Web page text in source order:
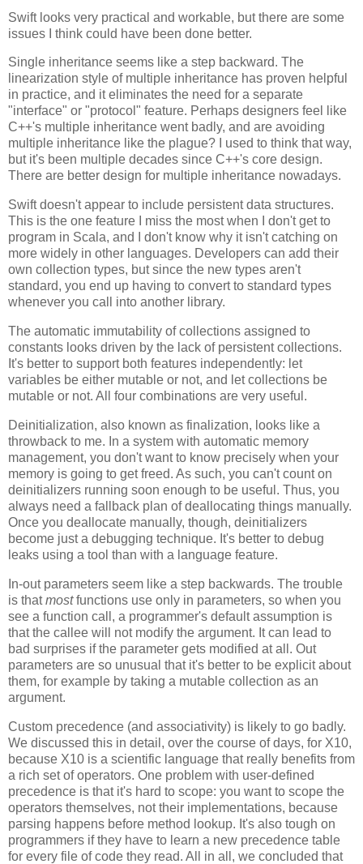
Swift looks very practical and workable, but there are some
issues I think could have been done better.
Single inheritance seems like a step backward. The
linearization style of multiple inheritance has proven helpful
in practice, and it eliminates the need for a separate
"interface" or "protocol" feature. Perhaps designers feel like
C++'s multiple inheritance went badly, and are avoiding
multiple inheritance like the plague? I used to think that way,
but it's been multiple decades since C++'s core design.
There are better design for multiple inheritance nowadays.
Swift doesn't appear to include persistent data structures.
This is the one feature I miss the most when I don't get to
program in Scala, and I don't know why it isn't catching on
more widely in other languages. Developers can add their
own collection types, but since the new types aren't
standard, you end up having to convert to standard types
whenever you call into another library.
The automatic immutability of collections assigned to
constants looks driven by the lack of persistent collections.
It's better to support both features independently: let
variables be either mutable or not, and let collections be
mutable or not. All four combinations are very useful.
Deinitialization, also known as finalization, looks like a
throwback to me. In a system with automatic memory
management, you don't want to know precisely when your
memory is going to get freed. As such, you can't count on
deinitializers running soon enough to be useful. Thus, you
always need a fallback plan of deallocating things manually.
Once you deallocate manually, though, deinitializers
become just a debugging technique. It's better to debug
leaks using a tool than with a language feature.
In-out parameters seem like a step backwards. The trouble
is thatmostfunctions use only in parameters, so when you
see a function call, a programmer's default assumption is
that the callee will not modify the argument. It can lead to
bad surprises if the parameter gets modified at all. Out
parameters are so unusual that it's better to be explicit about
them, for example by taking a mutable collection as an
argument.
Custom precedence (and associativity) is likely to go badly.
We discussed this in detail, over the course of days, for X10,
because X10 is a scientific language that really benefits from
a rich set of operators. One problem with user-defined
precedence is that it's hard to scope: you want to scope the
operators themselves, not their implementations, because
parsing happens before method lookup. It's also tough on
programmers if they have to learn a new precedence table
for every file of code they read. All in all, we concluded that